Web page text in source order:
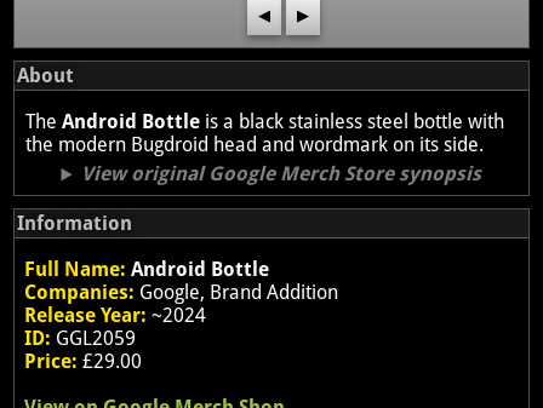
◀ ▶
About
TheAndroid Bottle is a black stainless steel bottle with
the modern Bugdroid head and wordmark on its side.
View original Google Merch Store synopsis
Information
Full Name: Android Bottle
Companies: Google, Brand Addition
Release Year: ~2024
ID: GGL2059
Price: £29.00